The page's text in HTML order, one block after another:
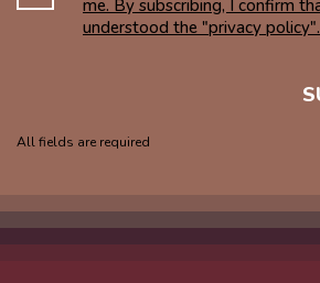
me. By subscribing, I confirm
understood the "privacy policy".
All fields are required